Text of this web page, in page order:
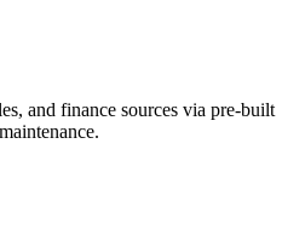
and finance sources via pre-built